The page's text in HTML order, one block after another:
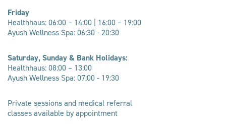
Friday
Healthhaus: 06:00 – 14:00 | 16:00 – 19:00
Ayush Wellness Spa: 06:30 - 20:30
Saturday, Sunday & Bank Holidays:
Healthhaus: 08:00 – 13:00
Ayush Wellness Spa: 07:00 - 19:30
Private sessions and medical referral
classes available by appointment